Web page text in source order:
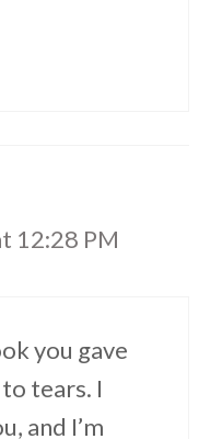
12:28 PM
you gave
tears. I
and I’m